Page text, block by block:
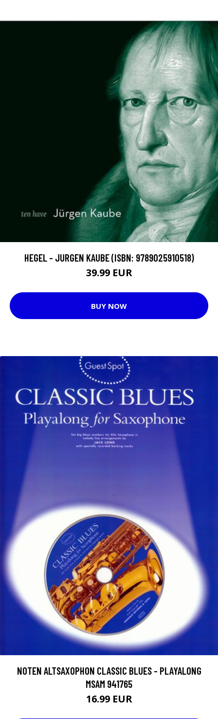
HEGEL - JURGEN KAUBE (ISBN: 9789025910518)
39.99 EUR
BUY NOW
NOTEN ALTSAXOPHON CLASSIC BLUES - PLAYALONG
MSAM 941765
16.99 EUR